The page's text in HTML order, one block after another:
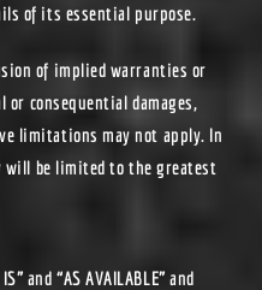
of its essential purpose.
of implied warranties or
consequential damages,
limitations may not apply. In
will be limited to the greatest
and “AS AVAILABLE” and